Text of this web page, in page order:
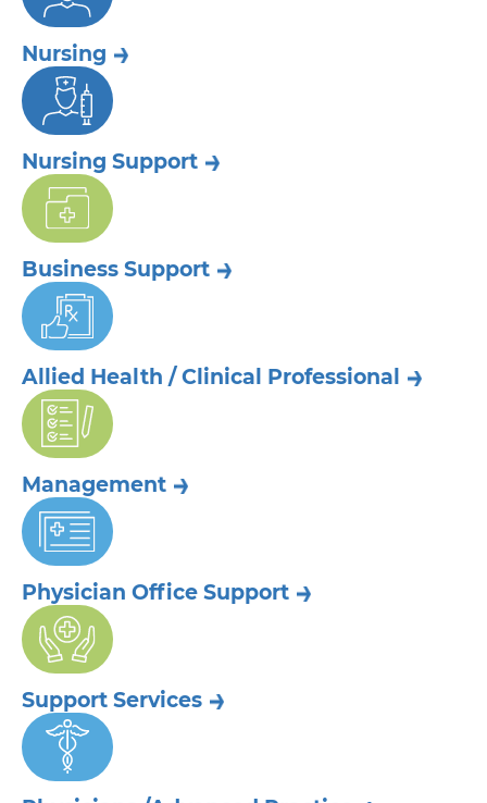
Nursing
Nursing Support
Business Support
Allied Health / Clinical Professional
Management
Physician Office Support
Support Services